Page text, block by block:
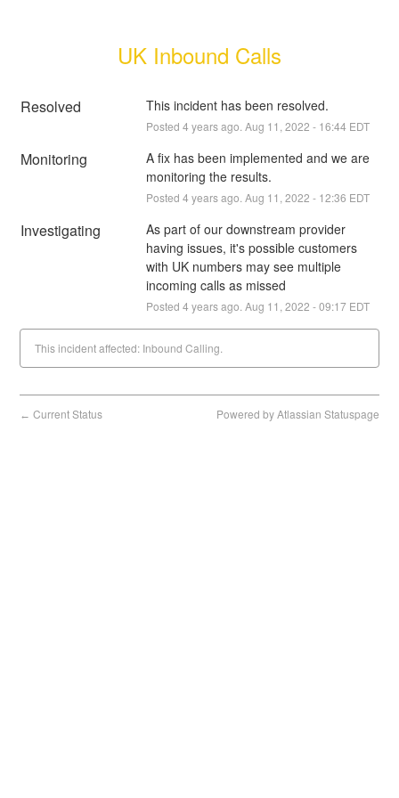
UK Inbound Calls
Resolved This incident has been resolved.
Posted 4 years ago. Aug 11 2022 - 16:44 EDT
Monitoring
A fix has been implemented and we are
monitoring the results.
Posted 4 years ago. Aug 11 2022 - 12:36 EDT
Investigating
As part of our downstream provider
having issues, it's possible customers
with UK numbers may see multiple
incoming calls as missed
Posted 4 years ago. Aug 11 2022 -09:17 EDT
This incident affected: Inbound Calling.
← Current Status Powered by Atlassian Statuspage